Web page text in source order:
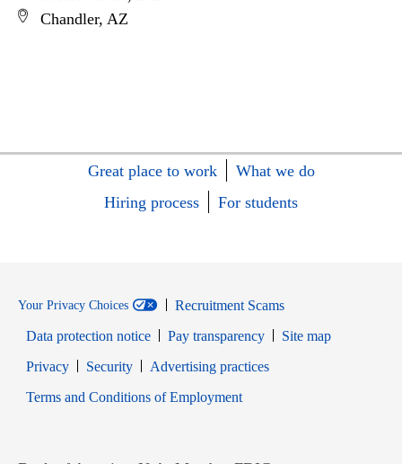
Chandler, AZ
Great place to work
What we do
Hiring process
For students
Your Privacy Choices
Recruitment Scams
Data protection notice
Pay transparency
Site map
PrivacyOpens in new window
SecurityOpens in new window
Advertising practices
Terms and Conditions of EmploymentOpens in new window